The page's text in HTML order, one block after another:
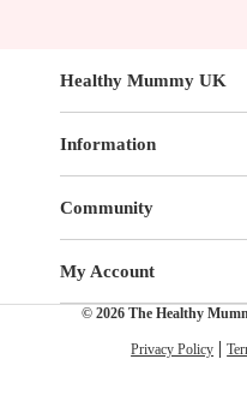
Healthy Mummy UK
Information
Community
My Account
© 2026 The Healthy
Privacy Policy